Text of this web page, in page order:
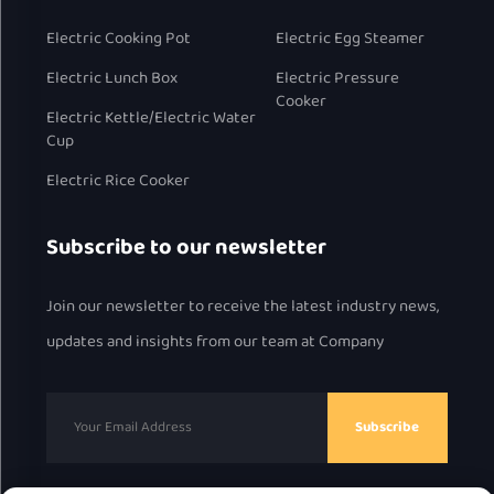
brilliantly doubles as a compact hot pot, making it a
centerpiece for interactive meals.
this model delivers consistent performance for cooking rice,
use and reliability.
Electric Cooking Pot
Electric Lunch Box
Electric Kettle/Electric Water
Cup
Electric Rice Cooker
Electric Egg Steamer
Electric Pressure
Cooker
Subscribe to our newsletter
Join our newsletter to receive the latest industry news,
updates and insights from our team at Company
Subscribe